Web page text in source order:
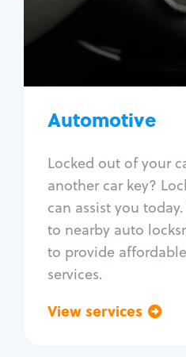
Automotive
Locked out of your
another car key?
can assist you
to nearby auto
to provide
services.
View services
Car